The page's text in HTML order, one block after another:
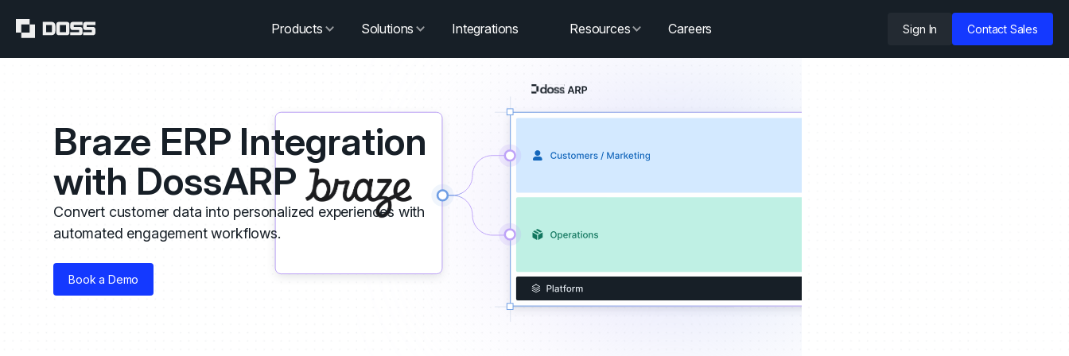
Products Solutions Integrations Resources Careers Sign In Contact Sales
Braze ERP Integration
with DossARP
Convert customer data into personalized experiences with
automated engagement workflows.
Book a Demo